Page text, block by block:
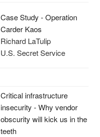
Case Study - Operation
Carder Kaos
Richard LaTulip
U.S. Secret Service
Critical infrastructure
insecurity - Why vendor
obscurity will kick us in the
teeth